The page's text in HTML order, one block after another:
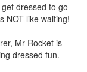
dressed to go
NOT like waiting!
Mr Rocket is
dressed fun.